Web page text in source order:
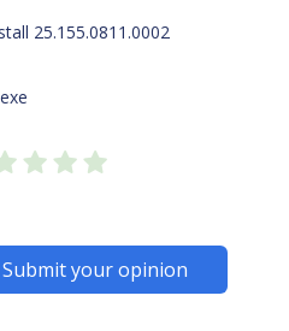
25.155.0811.0002
Submit your opinion